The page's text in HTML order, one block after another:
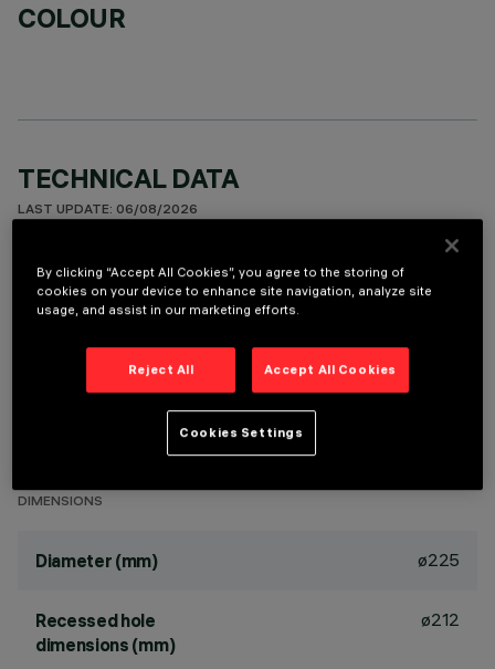
COLOUR
TECHNICAL DATA
LAST UPDATE: 06/08/2026
DESCRIPTION
Round fixed luminaire designed to use LED lamps with C.o.B.
thermoplastic reflector complete with flux enhancer and
metallised flap to guarantee optimum vertical downlight.
Dissipater made of painted grey die-cast aluminium. Product
complete with LED lamp in warm white colour tone (3500K).
Wall-washer light emission.
DIMENSIONS
Diameter (mm) ø225
Recessed hole
dimensions (mm)
ø212
By clicking “Accept All Cookies”, you agree to the storing of
cookies on your device to enhance site navigation, analyze site
usage, and assist in our marketing efforts.
Reject All Accept All Cookies
Cookies Settings